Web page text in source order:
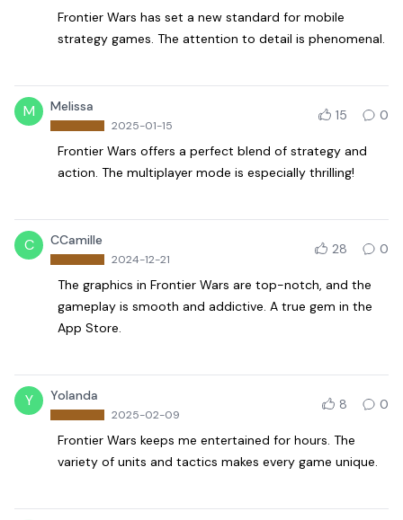
Frontier Wars has set a new standard for mobile
strategy games. The attention to detail is phenomenal.
M Melissa
2025-01-15
15 0
Frontier Wars offers a perfect blend of strategy and
action. The multiplayer mode is especially thrilling!
C CCamille
2024-12-21
28 0
The graphics in Frontier Wars are top-notch, and the
gameplay is smooth and addictive. A true gem in the
App Store.
Y Yolanda
2025-02-09
8 0
Frontier Wars keeps me entertained for hours. The
variety of units and tactics makes every game unique.